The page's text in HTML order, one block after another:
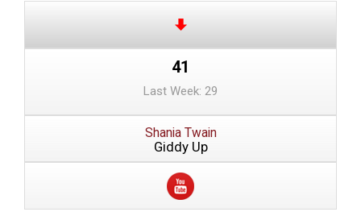
41
Last Week: 29
Shania Twain
Giddy Up